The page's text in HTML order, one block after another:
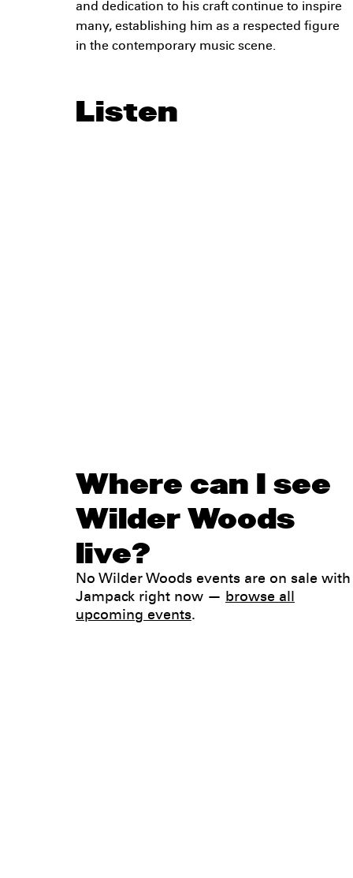
and dedication to his craft continue to inspire
many, establishing him as a respected figure
in the contemporary music scene.
Listen
Where can I see
Wilder Woods
live?
No Wilder Woods events are on sale with
Jampack right now — browse all
upcoming events.